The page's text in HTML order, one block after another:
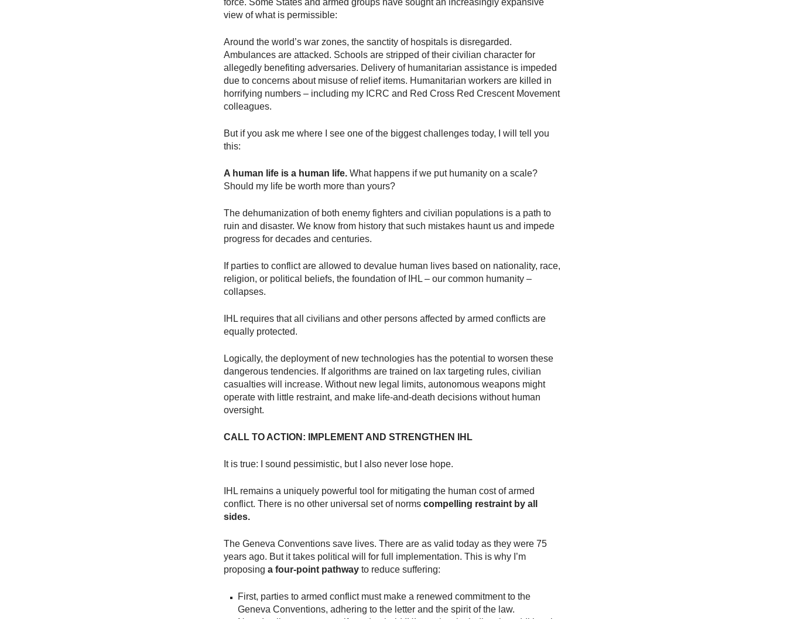
view of what is permissible:
Around the world’s war zones, the sanctity of hospitals is disregarded.
Ambulances are attacked. Schools are stripped of their civilian character for
allegedly benefiting adversaries. Delivery of humanitarian assistance is impeded
due to concerns about misuse of relief items. Humanitarian workers are killed in
horrifying numbers – including my ICRC and Red Cross Red Crescent Movement
colleagues.
But if you ask me where I see one of the biggest challenges today, I will tell you
this:
A human life is a human life. What happens if we put humanity on a scale?
Should my life be worth more than yours?
The dehumanization of both enemy fighters and civilian populations is a path to
ruin and disaster. We know from history that such mistakes haunt us and impede
progress for decades and centuries.
If parties to conflict are allowed to devalue human lives based on nationality, race,
religion, or political beliefs, the foundation of IHL – our common humanity –
collapses.
IHL requires that all civilians and other persons affected by armed conflicts are
equally protected.
Logically, the deployment of new technologies has the potential to worsen these
dangerous tendencies. If algorithms are trained on lax targeting rules, civilian
casualties will increase. Without new legal limits, autonomous weapons might
operate with little restraint, and make life-and-death decisions without human
oversight.
CALL TO ACTION: IMPLEMENT AND STRENGTHEN IHL
It is true: I sound pessimistic, but I also never lose hope.
IHL remains a uniquely powerful tool for mitigating the human cost of armed
conflict. There is no other universal set of norms compelling restraint by all
sides.
The Geneva Conventions save lives. There are as valid today as they were 75
years ago. But it takes political will for full implementation. This is why I’m
proposing a four-point pathway to reduce suffering:
First, parties to armed conflict must make a renewed commitment to the
Geneva Conventions, adhering to the letter and the spirit of the law.